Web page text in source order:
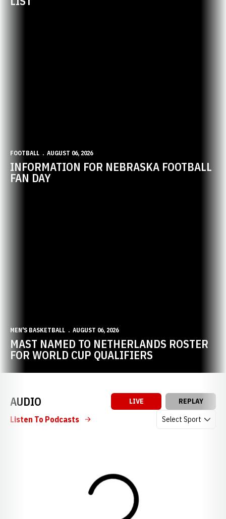
FOOTBALL AUGUST 06, 2026
INFORMATION FOR NEBRASKA FOOTBALL
FAN DAY
MEN'S BASKETBALL AUGUST 06, 2026
MAST NAMED TO NETHERLANDS ROSTER
FOR WORLD CUP QUALIFIERS
AUDIO LIVE REPLAY
Open Audio
Listen To Podcasts
Loading